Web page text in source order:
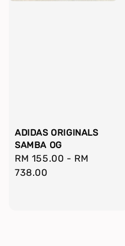
ADIDAS ORIGINALS
SAMBA OG
Regular
price
RM 155.00 - RM
738.00